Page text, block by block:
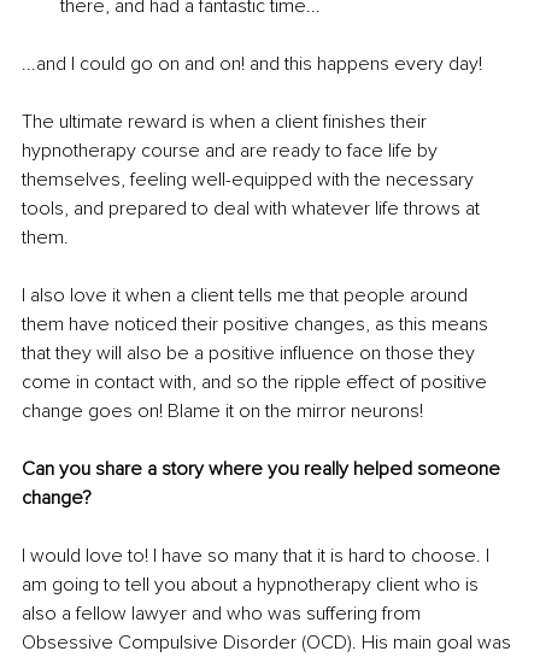
there, and had a fantastic time...
...and I could go on and on! and this happens every day!
The ultimate reward is when a client finishes their
hypnotherapy course and are ready to face life by
themselves, feeling well-equipped with the necessary
tools, and prepared to deal with whatever life throws at
them.
I also love it when a client tells me that people around
them have noticed their positive changes, as this means
that they will also be a positive influence on those they
come in contact with, and so the ripple effect of positive
change goes on! Blame it on the mirror neurons!
Can you share a story where you really helped someone
change?
I would love to! I have so many that it is hard to choose. I
am going to tell you about a hypnotherapy client who is
also a fellow lawyer and who was suffering from
Obsessive Compulsive Disorder (OCD). His main goal was